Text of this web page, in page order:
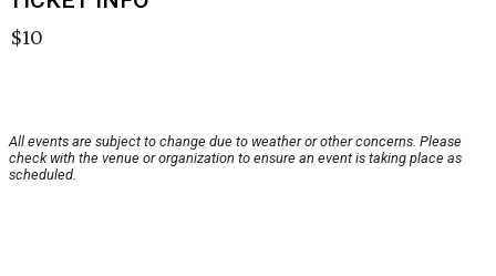
$10
All events are subject to change due to weather or other concerns. Please
check with the venue or organization to ensure an event is taking place as
scheduled.